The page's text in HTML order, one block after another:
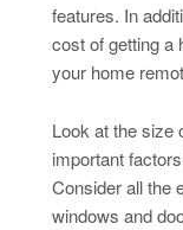
features. In
cost of getting a
your home
Look at the size
important
Consider all the
windows and